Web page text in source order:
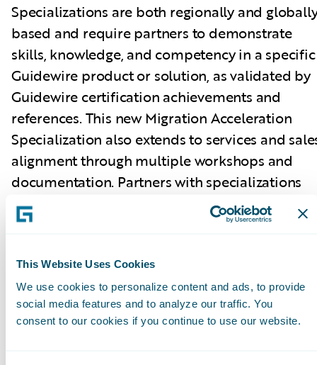
This Website Uses Cookies
We use cookies to personalize content and ads, to provide
social media features and to analyze our traffic. You
consent to our cookies if you continue to use our website.
Specializations are both regionally and
based and require partners to demonstrate
skills, knowledge, and competency in a specific
Guidewire product or solution, as validated by
Guidewire certification achievements and
references. This new Migration Acceleration
Specialization also extends to services and
alignment through multiple workshops and
documentation. Partners with specializations
can better promote their capabilities across
Guidewire products and solutions. Guidewire
achieved a total of 181 specializations.
Guidewire Education offers multiple
certification options for business analysts,